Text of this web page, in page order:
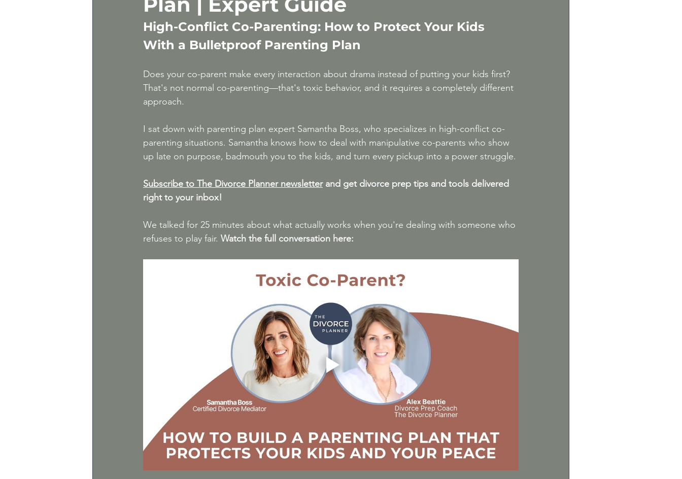
Gray Divorce | Divorce After 50 High-Conflict Divorce & Narcissism
High-Conflict Co-Parenting: How to Protect Your Kids
With a Bulletproof Parenting Plan
Does your co-parent make every interaction about drama instead of putting your kids first?
That's not normal co-parenting—that's toxic behavior, and it requires a completely different
approach.
I sat down with parenting plan expert Samantha Boss, who specializes in high-conflict co-
parenting situations. Samantha knows how to deal with manipulative co-parents who show
up late on purpose, badmouth you to the kids, and turn every pickup into a power struggle.
Subscribe to The Divorce Planner newsletter and get divorce prep tips and tools delivered
right to your inbox!
We talked for 25 minutes about what actually works when you're dealing with someone who
refuses to play fair. Watch the full conversation here: